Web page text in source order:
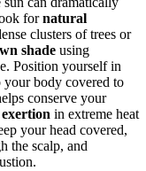
fornatural
clusters of trees or
shade using
Position yourself in
your body covered to
conserve your
in extreme heat
your head covered,
the scalp, and